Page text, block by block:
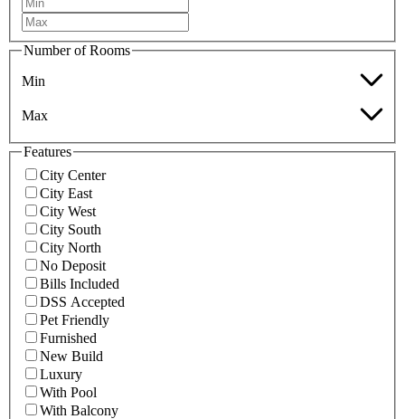
Number of Rooms
Min
Max
Features
City Center
City East
City West
City South
City North
No Deposit
Bills Included
DSS Accepted
Pet Friendly
Furnished
New Build
Luxury
With Pool
With Balcony